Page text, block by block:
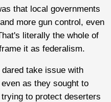
that local governments
more gun control, even
literally the whole of
it as federalism.
take issue with
as they sought to
to protect deserters